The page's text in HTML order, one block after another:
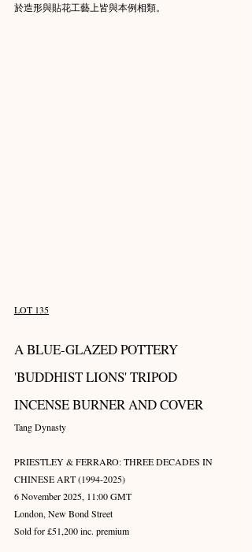
於造形與貼花工藝上皆與本例相類。
LOT 135
A BLUE-GLAZED POTTERY
'BUDDHIST LIONS' TRIPOD
INCENSE BURNER AND COVER
Tang Dynasty
PRIESTLEY & FERRARO: THREE DECADES IN
CHINESE ART (1994-2025)
6 November 2025, 11:00 GMT
London, New Bond Street
Sold for £51,200 inc. premium